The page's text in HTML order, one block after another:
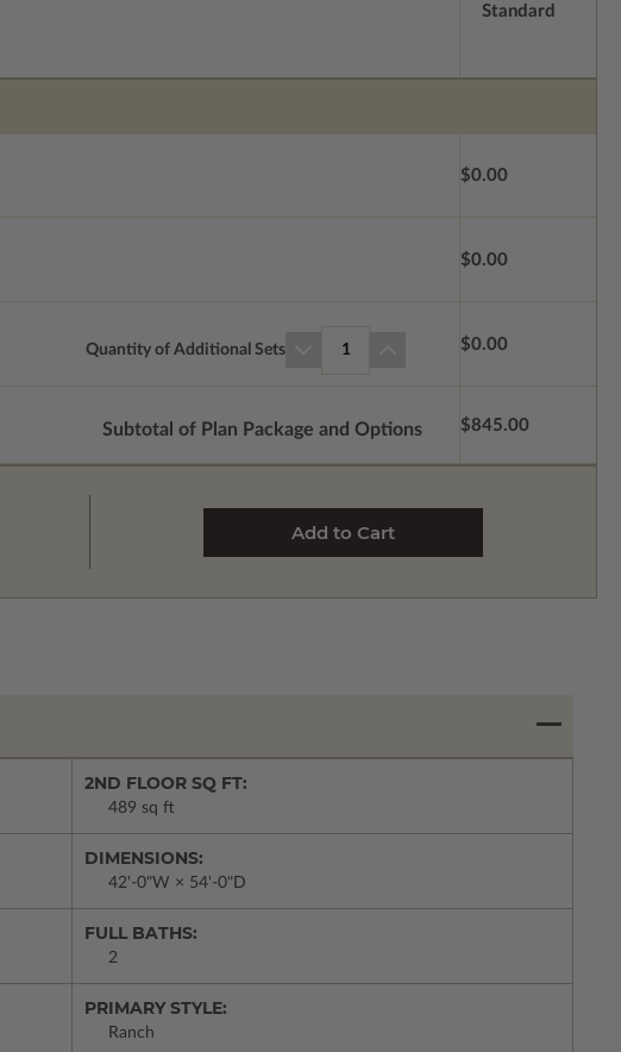
Standard
$0.00
$0.00
Quantity of Additional Sets 1 $0.00
Subtotal of Plan Package and Options $845.00
2ND FLOOR SQ FT:
489 sq ft
DIMENSIONS:
42'-0"W × 54'-0"D
FULL BATHS:
2
PRIMARY STYLE:
Ranch